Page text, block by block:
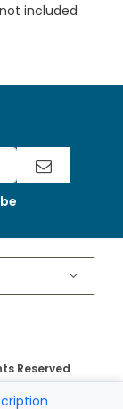
included
Reserved